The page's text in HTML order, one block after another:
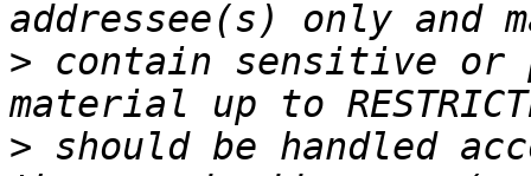
> contain sensitive or
> should be handled